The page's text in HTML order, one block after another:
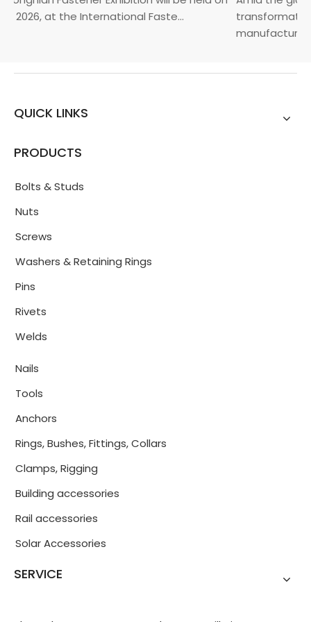
2026, at the International Faste...
manufacturin...
QUICK LINKS
PRODUCTS
Bolts & Studs
Nuts
Screws
Washers & Retaining Rings
Pins
Rivets
Welds
Nails
Tools
Anchors
Rings, Bushes, Fittings, Collars
Clamps, Rigging
Building accessories
Rail accessories
Solar Accessories
SERVICE